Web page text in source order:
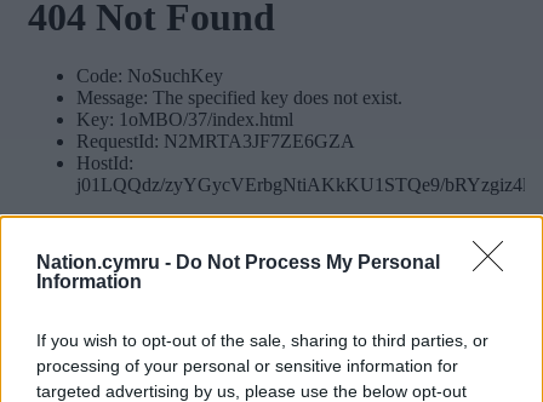
Nation.cymru - Do Not Process My Personal
Information
If you wish to opt-out of the sale, sharing to third parties, or
processing of your personal or sensitive information for
targeted advertising by us, please use the below opt-out